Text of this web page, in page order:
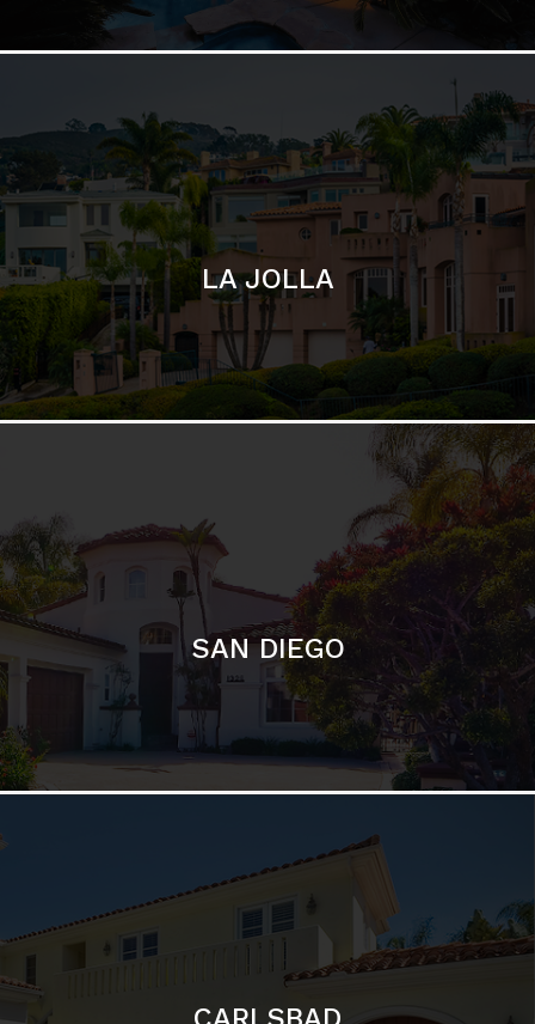
SAN DIEGO
CARLSBAD
Featured Communities